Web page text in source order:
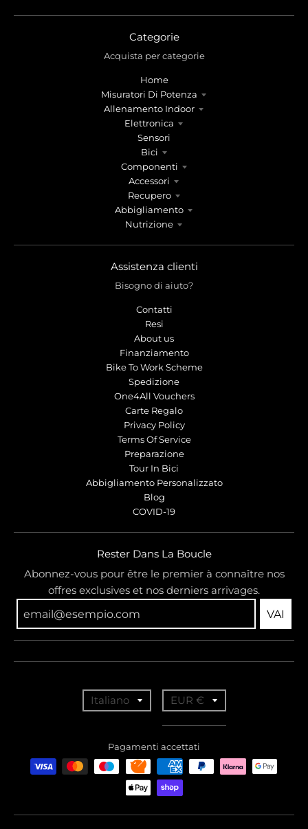
Categorie
Acquista per categorie
Home
Misuratori Di Potenza
Allenamento Indoor
Elettronica
Sensori
Bici
Componenti
Accessori
Recupero
Abbigliamento
Nutrizione
Assistenza clienti
Bisogno di aiuto?
Contatti
Resi
About us
Finanziamento
Bike To Work Scheme
Spedizione
One4All Vouchers
Carte Regalo
Privacy Policy
Terms Of Service
Preparazione
Tour In Bici
Abbigliamento Personalizzato
Blog
COVID-19
Rester Dans La Boucle
Abonnez-vous pour être le premier à connaître nos
offres exclusives et nos derniers arrivages.
VAI
n
Italiano
a
n
s
EUR €
Pagamenti accettati